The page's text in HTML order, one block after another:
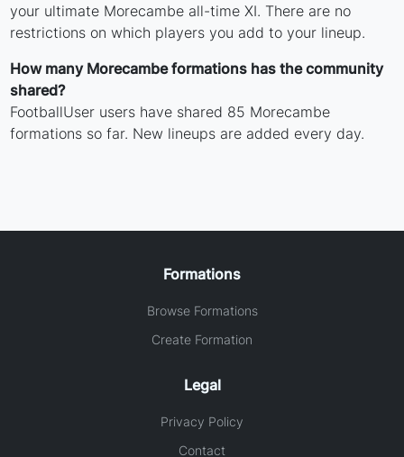
your ultimate Morecambe all-time XI. There are no
restrictions on which players you add to your lineup.
How many Morecambe formations has the community
shared?
FootballUser users have shared 85 Morecambe
formations so far. New lineups are added every day.
Formations
Browse Formations
Create Formation
Legal
Privacy Policy
Contact